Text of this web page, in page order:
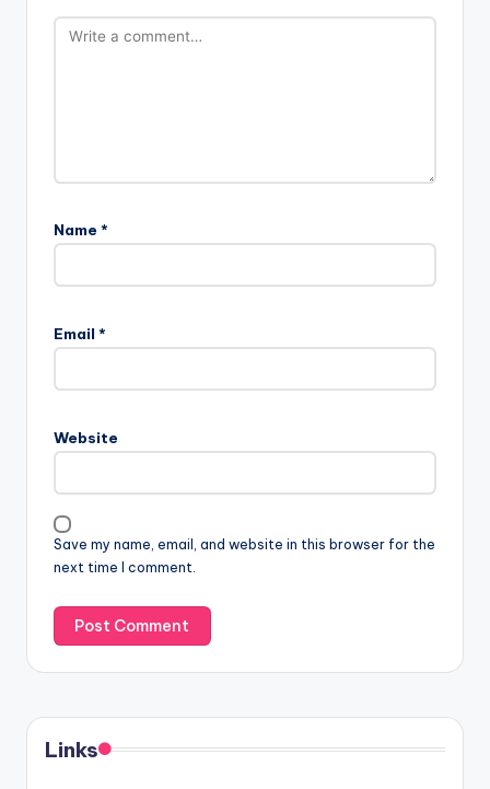
Name *
Email *
Website
Save my name, email, and website in this browser for the
next time I comment.
Links